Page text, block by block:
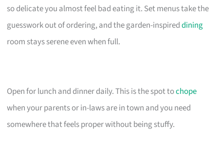
so delicate you almost feel bad eating it. Set menus take the
guesswork out of ordering, and the garden-inspireddining
room stays serene even when full.
Open for lunch and dinner daily. This is the spot tochope
when your parents or in-laws are in town and you need
somewhere that feels proper without being stuffy.